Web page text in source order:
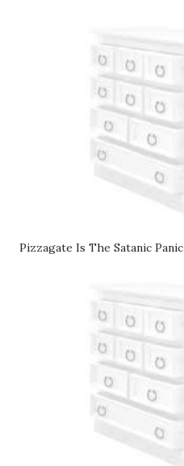
Pizzagate Is The Satanic